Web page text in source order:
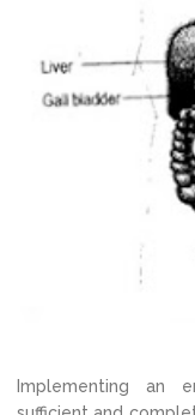
Implementing an